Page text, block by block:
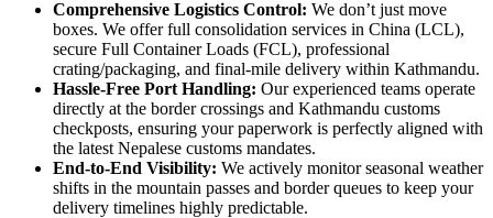
Comprehensive Logistics Control: We don’t just move
boxes. We offer full consolidation services in China (LCL),
secure Full Container Loads (FCL), professional
crating/packaging, and final-mile delivery within Kathmandu.
Hassle-Free Port Handling: Our experienced teams operate
directly at the border crossings and Kathmandu customs
checkposts, ensuring your paperwork is perfectly aligned with
the latest Nepalese customs mandates.
End-to-End Visibility: We actively monitor seasonal weather
shifts in the mountain passes and border queues to keep your
delivery timelines highly predictable.